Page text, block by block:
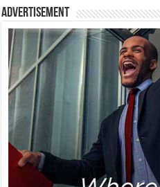
Advertisement